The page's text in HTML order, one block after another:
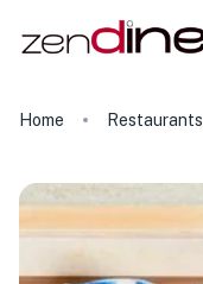
Home Restaurants